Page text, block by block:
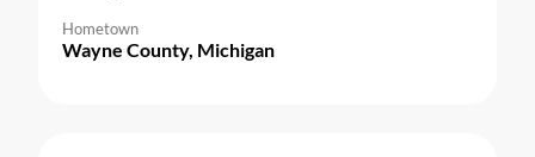
Hometown
Wayne County, Michigan